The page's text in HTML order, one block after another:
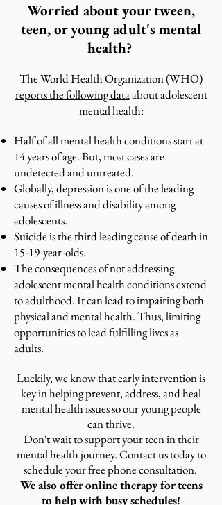
Worried about your tween,
teen, or young adult's mental
health?
The World Health Organization (WHO)
reports the following dataabout adolescent
mental health:
Half of all mental health conditions start at
14 years of age. But, most cases are
undetected and untreated.
Globally, depression is one of the leading
causes of illness and disability among
adolescents.
Suicide is the third leading cause of death in
15-19-year-olds.
The consequences of not addressing
adolescent mental health conditions extend
to adulthood. It can lead to impairing both
physical and mental health. Thus, limiting
opportunities to lead fulfilling lives as
adults.
Luckily, we know that early intervention is
key in helping prevent, address, and heal
mental health issues so our young people
can thrive.
Don't wait to support your teen in their
mental health journey. Contact us today to
schedule your free phone consultation.
We also offer online therapy for teens
to help with busy schedules!